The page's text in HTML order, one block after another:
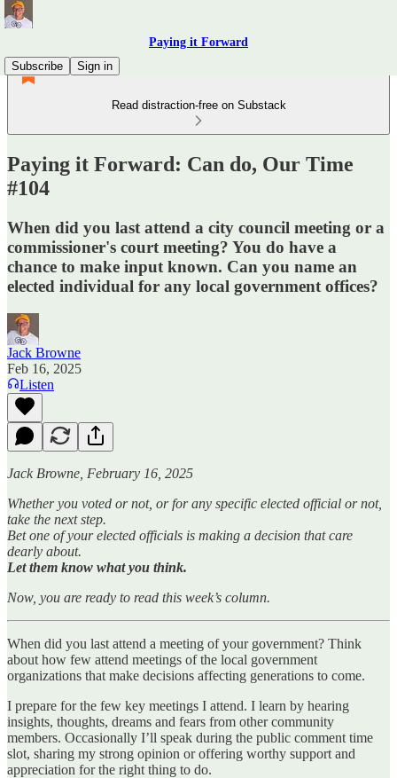
Paying it Forward
Subscribe
Sign in
Read distraction-free on Substack
Paying it Forward: Can do, Our Time
#104
When did you last attend a city council meeting or a
commissioner's court meeting? You do have a
chance to make input known. Can you name an
elected individual for any local government offices?
Jack Browne
Feb 16, 2025
Listen
Jack Browne, February 16, 2025
Whether you voted or not, or for any specific elected official or not,
take the next step.
Bet one of your elected officials is making a decision that care
dearly about.
Let them know what you think.
Now, you are ready to read this week’s column.
When did you last attend a meeting of your government? Think
about how few attend meetings of the local government
organizations that make decisions affecting generations to come.
I prepare for the few key meetings I attend. I learn by hearing
insights, thoughts, dreams and fears from other community
members. Occasionally I’ll speak during the public comment time
slot, sharing my strong opinion or offering worthy support and
appreciation for the right thing to do.